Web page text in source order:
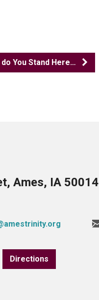
do You Stand Here…
Ames, IA 50014
Directions